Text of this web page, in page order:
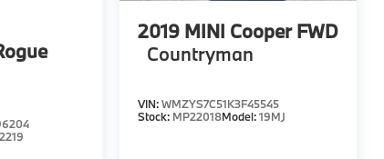
2019 MINI Cooper FWD
Countryman
VIN:WMZYS7C51K3F45545
Stock: MP22018Model:19MJ